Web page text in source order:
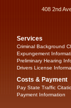
408 2nd
Services
Criminal Background
Expungement
Preliminary Hearing
Drivers License
Costs & Payment
Pay State Traffic
Payment Information